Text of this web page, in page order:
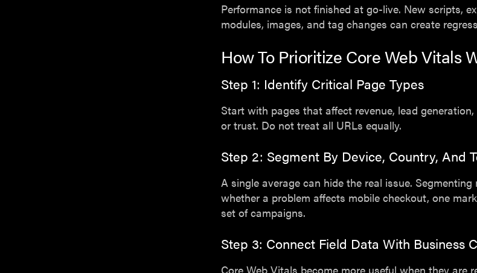
Performance is not finished at go-live. New scripts,
modules, images, and tag changes can create
How To Prioritize Core Web Vitals
Step 1: Identify Critical Page Types
Start with pages that affect revenue, lead
or trust. Do not treat all URLs equally.
Step 2: Segment By Device, Country, And
A single average can hide the real issue.
whether a problem affects mobile checkout, one
set of campaigns.
Step 3: Connect Field Data With Business
Core Web Vitals become more useful when they are